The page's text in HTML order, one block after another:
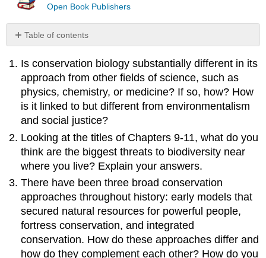
Open Book Publishers
Table of contents
No
Is conservation biology substantially different in its
approach from other fields of science, such as
physics, chemistry, or medicine? If so, how? How
is it linked to but different from environmentalism
and social justice?
Looking at the titles of Chapters 9-11, what do you
think are the biggest threats to biodiversity near
where you live? Explain your answers.
There have been three broad conservation
approaches throughout history: early models that
secured natural resources for powerful people,
fortress conservation, and integrated
conservation. How do these approaches differ and
how do they complement each other? How do you